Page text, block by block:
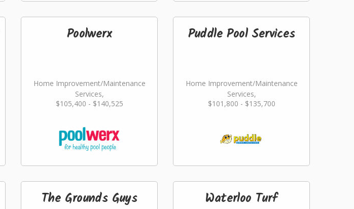
Poolwerx
Home Improvement/Maintenance
Services,
Landscaping/Grounds/Farming
$105,400 - $140,525
Puddle Pool Services
Home Improvement/Maintenance
Services,
Landscaping/Grounds/Farming
$101,800 - $135,700
The Grounds Guys Waterloo Turf